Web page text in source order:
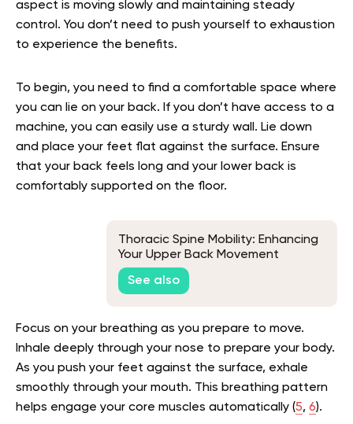
aspect is moving slowly and maintaining steady
control. You don’t need to push yourself to exhaustion
to experience the benefits.
To begin, you need to find a comfortable space where
you can lie on your back. If you don’t have access to a
machine, you can easily use a sturdy wall. Lie down
and place your feet flat against the surface. Ensure
that your back feels long and your lower back is
comfortably supported on the floor.
Thoracic Spine Mobility: Enhancing
Your Upper Back Movement
See also
Focus on your breathing as you prepare to move.
Inhale deeply through your nose to prepare your body.
As you push your feet against the surface, exhale
smoothly through your mouth. This breathing pattern
helps engage your core muscles automatically (5, 6).